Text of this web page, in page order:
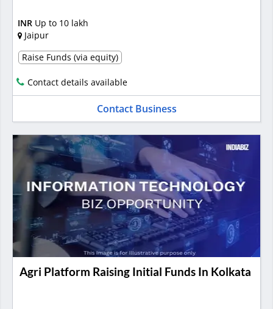
INR Up to 10 lakh
Jaipur
Raise Funds (via equity)
Contact details available
Contact Business
Agri Platform Raising Initial Funds In Kolkata